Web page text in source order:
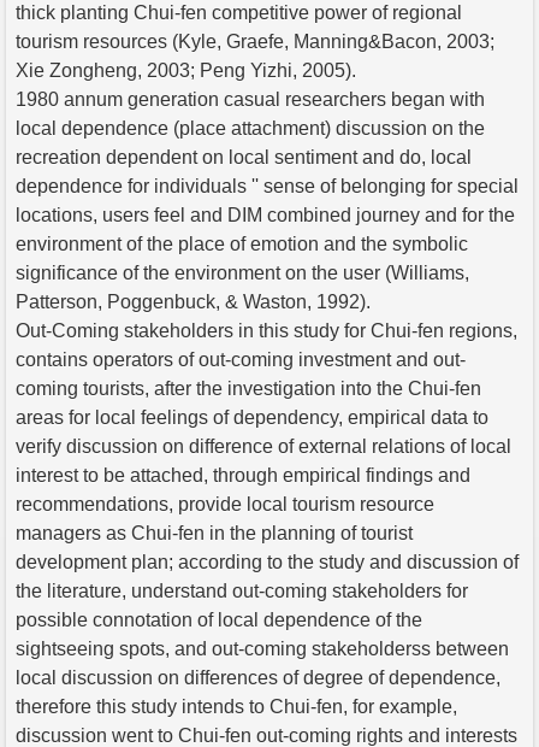
thick planting Chui-fen competitive power of regional
tourism resources (Kyle, Graefe, Manning&Bacon, 2003;
Xie Zongheng, 2003; Peng Yizhi, 2005).
1980 annum generation casual researchers began with
local dependence (place attachment) discussion on the
recreation dependent on local sentiment and do, local
dependence for individuals '' sense of belonging for special
locations, users feel and DIM combined journey and for the
environment of the place of emotion and the symbolic
significance of the environment on the user (Williams,
Patterson, Poggenbuck, & Waston, 1992).
Out-Coming stakeholders in this study for Chui-fen regions,
contains operators of out-coming investment and out-
coming tourists, after the investigation into the Chui-fen
areas for local feelings of dependency, empirical data to
verify discussion on difference of external relations of local
interest to be attached, through empirical findings and
recommendations, provide local tourism resource
managers as Chui-fen in the planning of tourist
development plan; according to the study and discussion of
the literature, understand out-coming stakeholders for
possible connotation of local dependence of the
sightseeing spots, and out-coming stakeholderss between
local discussion on differences of degree of dependence,
therefore this study intends to Chui-fen, for example,
discussion went to Chui-fen out-coming rights and interests